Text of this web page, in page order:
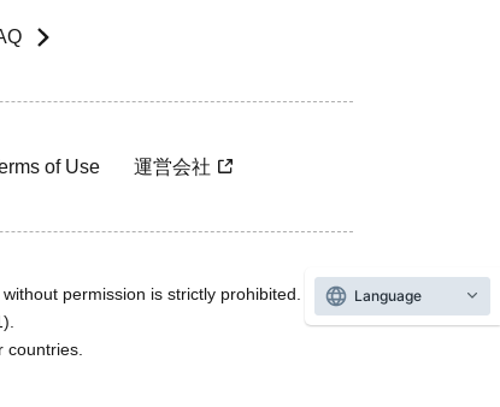
of Use 運営会社
permission is strictly prohibited.
countries.
Language